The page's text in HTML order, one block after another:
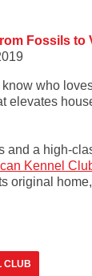
Fossils to
who
elevates
and a high-
Kennel
original
CLUB